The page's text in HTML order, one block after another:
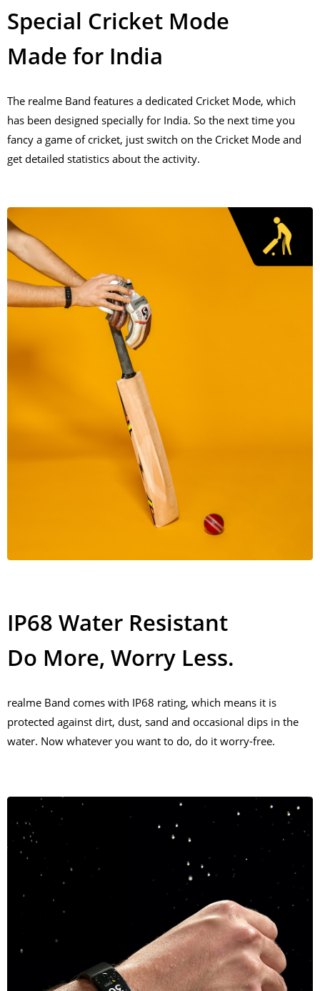
Special Cricket Mode
Made for India
The realme Band features a dedicated Cricket Mode, which
has been designed specially for India. So the next time you
fancy a game of cricket, just switch on the Cricket Mode and
get detailed statistics about the activity.
IP68 Water Resistant
Do More, Worry Less.
realme Band comes with IP68 rating, which means it is
protected against dirt, dust, sand and occasional dips in the
water. Now whatever you want to do, do it worry-free.